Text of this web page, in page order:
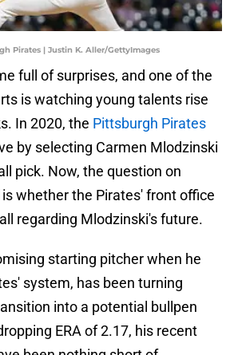
Pirates | Justin K. Aller/GettyImages
full of surprises, and one of the
is watching young talents rise
In 2020, the Pittsburgh Pirates
by selecting Carmen Mlodzinski
pick. Now, the question on
whether the Pirates' front office
regarding Mlodzinski's future.
starting pitcher when he
system, has been turning
into a potential bullpen
ERA of 2.17, his recent